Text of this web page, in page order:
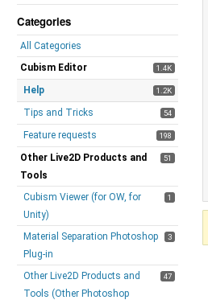
Categories
All Categories
1.4K
Cubism Editor
1.2K
Help
54
Tips and Tricks
198
Feature requests
51
Other Live2D Products and
Tools
1
Cubism Viewer (for OW, for
Unity)
3
Material Separation Photoshop
Plug-in
47
Other Live2D Products and
Tools (Other Photoshop